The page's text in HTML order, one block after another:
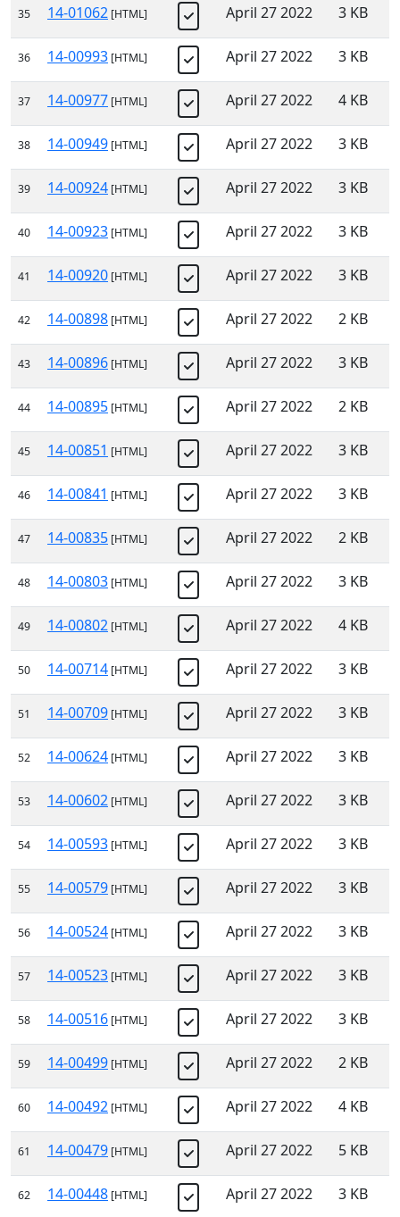
35 14-01062 [HTML] April 27 2022 3 KB
36 14-00993 [HTML] April 27 2022 3 KB
37 14-00977 [HTML] April 27 2022 4 KB
38 14-00949 [HTML] April 27 2022 3 KB
39 14-00924 [HTML] April 27 2022 3 KB
40 14-00923 [HTML] April 27 2022 3 KB
41 14-00920 [HTML] April 27 2022 3 KB
42 14-00898 [HTML] April 27 2022 2 KB
43 14-00896 [HTML] April 27 2022 3 KB
44 14-00895 [HTML] April 27 2022 2 KB
45 14-00851 [HTML] April 27 2022 3 KB
46 14-00841 [HTML] April 27 2022 3 KB
47 14-00835 [HTML] April 27 2022 2 KB
48 14-00803 [HTML] April 27 2022 3 KB
49 14-00802 [HTML] April 27 2022 4 KB
50 14-00714 [HTML] April 27 2022 3 KB
51 14-00709 [HTML] April 27 2022 3 KB
52 14-00624 [HTML] April 27 2022 3 KB
53 14-00602 [HTML] April 27 2022 3 KB
54 14-00593 [HTML] April 27 2022 3 KB
55 14-00579 [HTML] April 27 2022 3 KB
56 14-00524 [HTML] April 27 2022 3 KB
57 14-00523 [HTML] April 27 2022 3 KB
58 14-00516 [HTML] April 27 2022 3 KB
59 14-00499 [HTML] April 27 2022 2 KB
60 14-00492 [HTML] April 27 2022 4 KB
61 14-00479 [HTML] April 27 2022 5 KB
62 14-00448 [HTML] April 27 2022 3 KB